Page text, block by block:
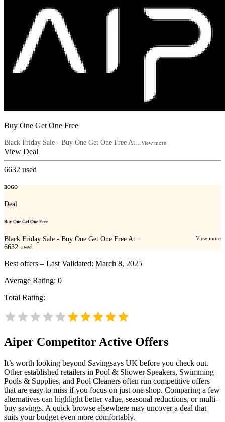
Buy One Get One Free
Black Friday Sale - Buy One Get One Free At... View more
View Deal
6632 used
BOGO
Deal
Buy One Get One Free
Black Friday Sale - Buy One Get One Free At... View more
6632 used
Best offers – Last Validated: March 8, 2025
Average Rating: 0
Total Rating:
Aiper Competitor Active Offers
It’s worth looking beyond Savingsays UK before you check out.
Other established retailers in Pool & Shower Speakers, Swimming
Pools & Supplies, and Pool Cleaners often run competitive offers
that are easy to miss if you focus on just one shop. Comparing a few
alternatives can highlight better value, seasonal reductions, or multi-
buy savings. A quick browse elsewhere may uncover a deal that
suits your budget even more comfortably.